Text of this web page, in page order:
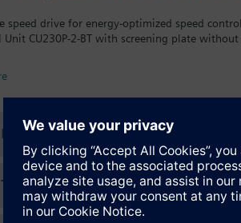
speed drive for energy-optimized speed
Unit CU230P-2-BT with screening plate without
info
a screening kit for the Power Module the
increases when using a BOP-2 by 10 mm,
Documents
Technical Specifications